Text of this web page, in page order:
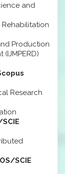
and
Production
Research
SCIE